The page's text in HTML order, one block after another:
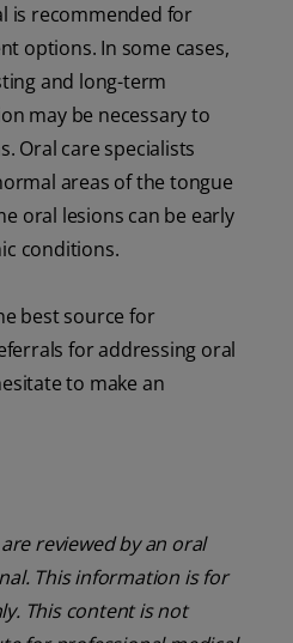
is recommended for
options. In some cases,
and long-term
may be necessary to
Oral care specialists
areas of the tongue
oral lesions can be early
conditions.
best source for
for addressing oral
to make an
reviewed by an oral
This information is for
This content is not